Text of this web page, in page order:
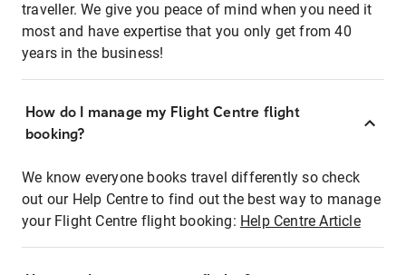
traveller. We give you peace of mind when you need it
most and have expertise that you only get from 40
years in the business!
How do I manage my Flight Centre flight
booking?
We know everyone books travel differently so check
out our Help Centre to find out the best way to manage
your Flight Centre flight booking: Help Centre Article